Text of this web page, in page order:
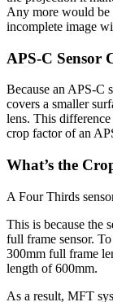
Any more would be
incomplete image
APS-C Sensor
Because an APS-C
covers a smaller
lens. This
crop factor of an
What’s the
A Four Thirds
This is because the
full frame sensor.
300mm full frame
length of 600mm.
As a result, MFT